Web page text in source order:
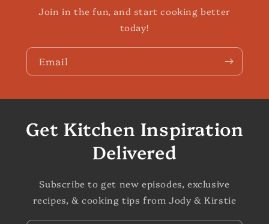
Join in the fun, and start cooking better
today!
Email
Get Kitchen Inspiration
Delivered
Subscribe to get new episodes, exclusive
recipes, & cooking tips from Jody & Kirstie